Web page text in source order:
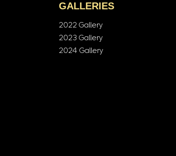
GALLERIES
2022 Gallery
2023 Gallery
2024 Gallery